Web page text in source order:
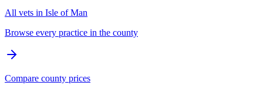
All vets in Isle of Man
Browse every practice in the county
Compare county prices